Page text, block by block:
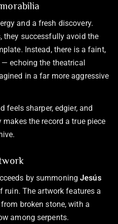
and a fresh discovery.
they successfully avoid the
Instead, there is a faint,
echoing the theatrical
in a far more aggressive
feels sharper, edgier, and
the record a true piece
by summoningJesús
ruin. The artwork features a
broken stone, with a
among serpents.